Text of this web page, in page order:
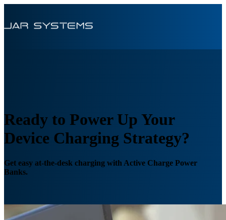
Ready to Power Up Your
Device Charging Strategy?
Get easy at-the-desk charging with Active Charge Power
Banks.